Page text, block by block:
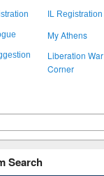
IL Registration
My Athens
Liberation War
Corner
Search